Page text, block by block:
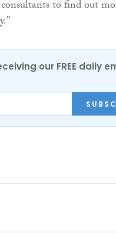
to find out
our FREE daily